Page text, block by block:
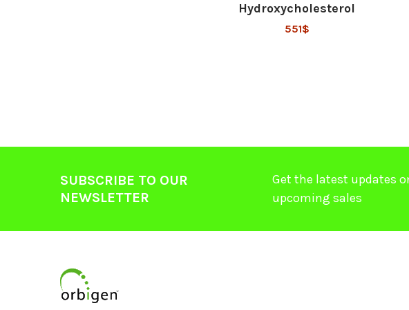
Hydroxycholesterol
551$
SUBSCRIBE TO OUR
NEWSLETTER
Get the latest updates
upcoming sales